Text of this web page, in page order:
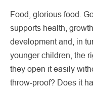
Food, glorious food.
supports health,
development and, in
younger children, the
they open it easily
throw-proof? Does it